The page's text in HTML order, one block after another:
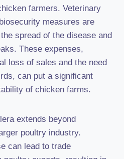
farmers. Veterinary
measures are
spread of the disease and
These expenses,
loss of sales and the need
can put a significant
of chicken farms.
extends beyond
poultry industry.
can lead to trade